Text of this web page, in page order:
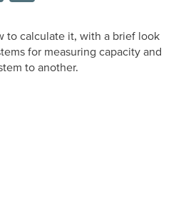
to calculate it, with a brief look
for measuring capacity and
to another.